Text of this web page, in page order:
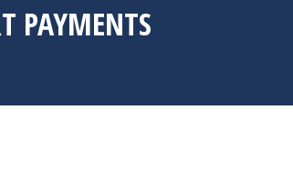
PAYMENTS